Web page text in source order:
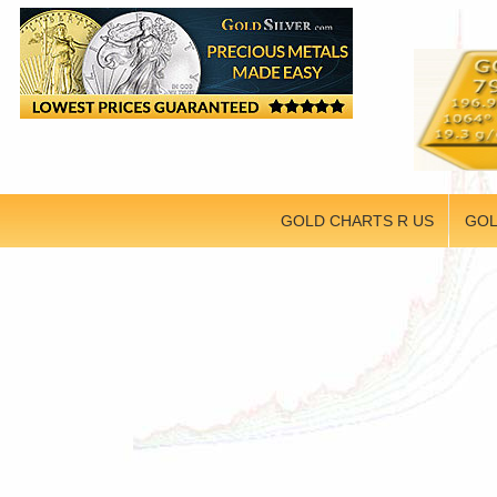
GOLD CHARTS R US